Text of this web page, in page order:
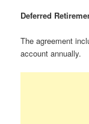
Deferred
The agreement
account annually.